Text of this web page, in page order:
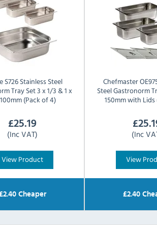
S726 Stainless Steel
Tray Set 3 x 1/3 & 1 x
(Pack of 4)
£25.19
(Inc VAT)
View Product
2.40Cheaper
Chefmaster
Steel Gastronorm
150mm with
£
(Inc
View
£2.40